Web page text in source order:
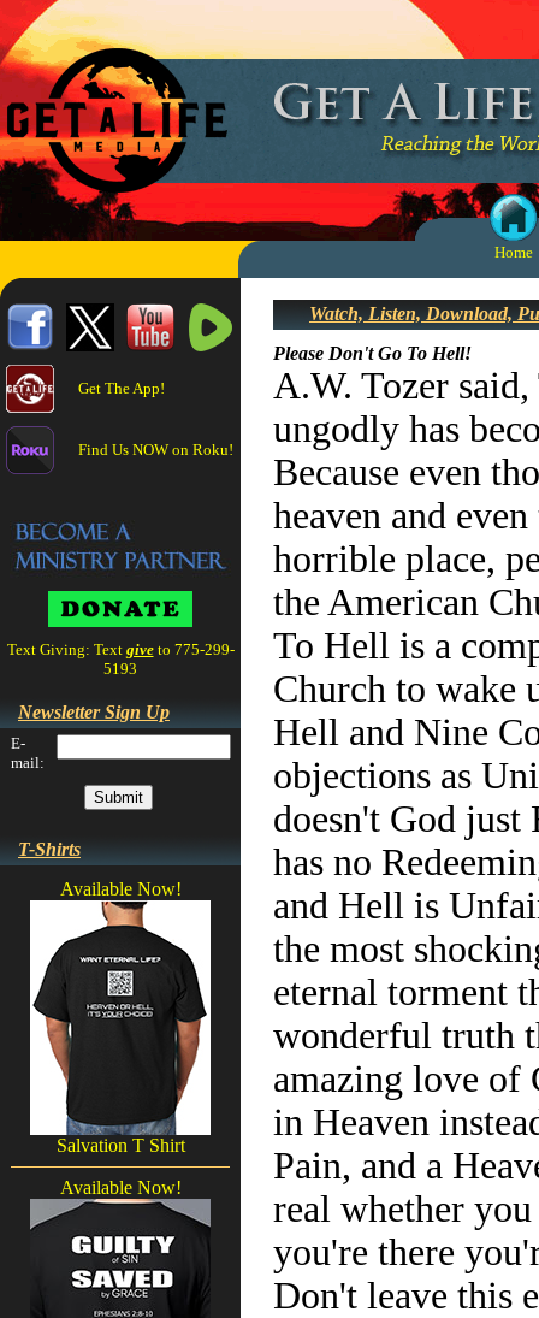
Home
Get The App!
Find Us NOW on Roku!
Text Giving: Text give to 775-299-
5193
Newsletter Sign Up
E-
mail:
T-Shirts
Available Now!
Salvation T Shirt
Available Now!
Watch, Listen, Download,
Please Don't Go To Hell!
A.W. Tozer
ungodly has
Because even
heaven and
horrible place,
the American
To Hell is a
Church to wake
Hell and Nine
objections as
doesn't God
has no
and Hell is
the most
eternal torment
wonderful truth
amazing love of
in Heaven
Pain, and a
real whether
you're there
Don't leave this